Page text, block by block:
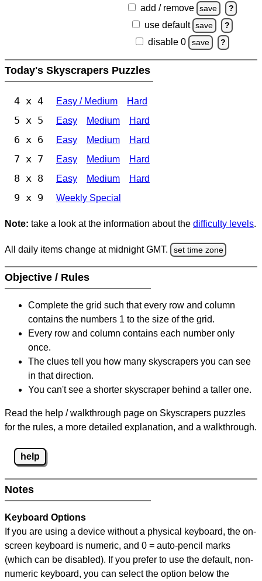
add / remove save ?
use default save ?
disable 0 save ?
Today's Skyscrapers Puzzles
4 x 4 Easy / Medium Hard
5 x 5 Easy Medium Hard
6 x 6 Easy Medium Hard
7 x 7 Easy Medium Hard
8 x 8 Easy Medium Hard
9 x 9 Weekly Special
Note: take a look at the information about the difficulty levels.
All daily items change at midnight GMT. set time zone
Objective / Rules
Complete the grid such that every row and column
contains the numbers 1 to the size of the grid.
Every row and column contains each number only
once.
The clues tell you how many skyscrapers you can see
in that direction.
You can't see a shorter skyscraper behind a taller one.
Read the help / walkthrough page on Skyscrapers puzzles
for the rules, a more detailed explanation, and a walkthrough.
help
Notes
Keyboard Options
If you are using a device without a physical keyboard, the on-
screen keyboard is numeric, and 0 = auto-pencil marks
(which can be disabled). If you prefer to use the default, non-
numeric keyboard, you can select the option below the